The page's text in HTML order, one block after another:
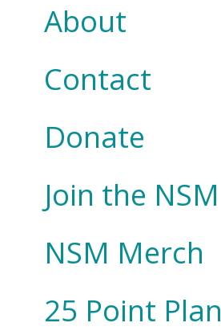
About
Contact
Donate
Join the NSM
NSM Merch
25 Point Plan